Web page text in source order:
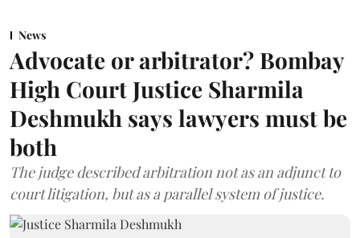
News
Advocate or arbitrator? Bombay
High Court Justice Sharmila
Deshmukh says lawyers must be
both
The judge described arbitration not as an adjunct to
court litigation, but as a parallel system of justice.